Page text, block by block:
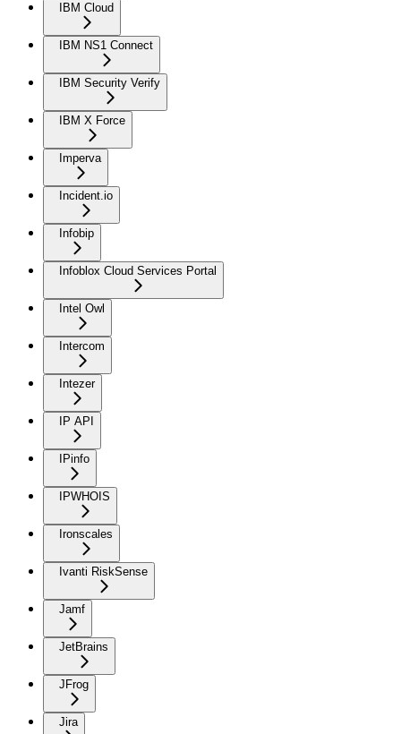
IBM Cloud
IBM NS1 Connect
IBM Security Verify
IBM X Force
Imperva
Incident.io
Infobip
Infoblox Cloud Services Portal
Intel Owl
Intercom
Intezer
IP API
IPinfo
IPWHOIS
Ironscales
Ivanti RiskSense
Jamf
JetBrains
JFrog
Jira